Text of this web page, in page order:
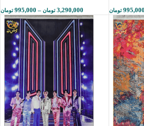
995,000 تومان – 3,290,000 تومان 995,000 تومان